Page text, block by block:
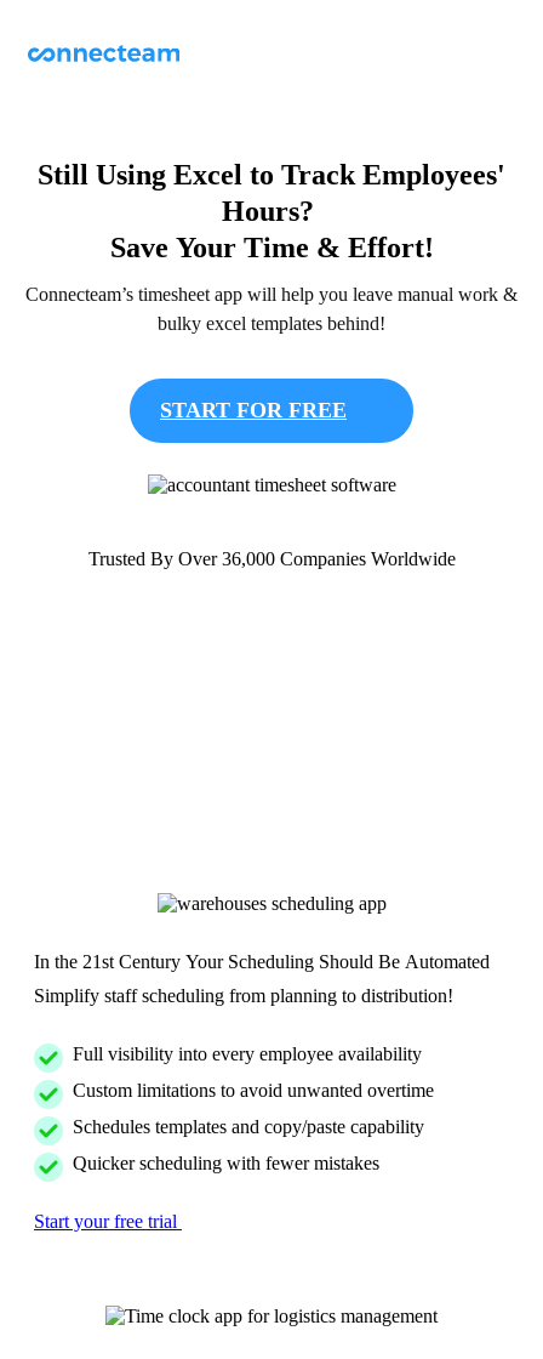
Still Using Excel to Track Employees'
Hours?
Save Your Time & Effort!
Connecteam’s timesheet app will help you leave manual work &
bulky excel templates behind!
START FOR FREE
Trusted By Over 36,000 Companies Worldwide
In the 21st Century Your Scheduling Should Be Automated
Simplify staff scheduling from planning to distribution!
Full visibility into every employee availability
Custom limitations to avoid unwanted overtime
Schedules templates and copy/paste capability
Quicker scheduling with fewer mistakes
Start your free trial